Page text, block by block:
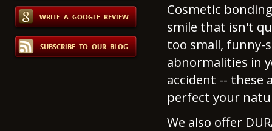
Cosmetic
smile that isn't
too small, funny-
abnormalities in
accident -- these
perfect your
We also offer